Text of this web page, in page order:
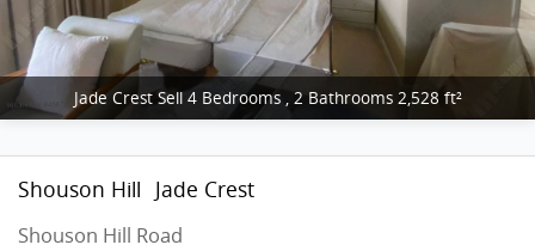
Jade Crest Sell 4 Bedrooms , 2 Bathrooms 2,528 ft²
Shouson Hill Jade Crest
Shouson Hill Road